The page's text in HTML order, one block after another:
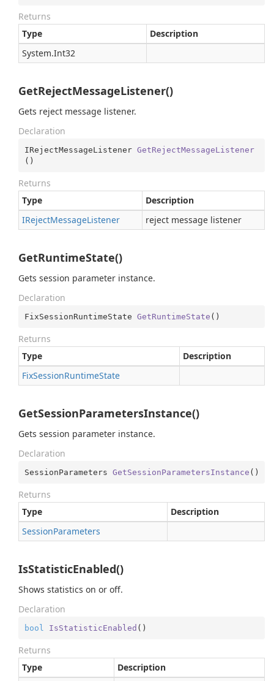
Returns
Type
Description
System.Int32
GetRejectMessageListener()
Gets reject message listener.
Declaration
IRejectMessageListener GetRejectMessageListener
( )
Returns
Type
Description
IRejectMessageListener reject message listener
GetRuntimeState()
Gets session parameter instance.
Declaration
FixSessionRuntimeState GetRuntimeState ( )
Returns
Type
Description
FixSessionRuntimeState
GetSessionParametersInstance()
Gets session parameter instance.
Declaration
SessionParameters GetSessionParametersInstance ( )
Returns
Type
Description
SessionParameters
IsStatisticEnabled()
Shows statistics on or off.
Declaration
bool IsStatisticEnabled ( )
Returns
Type
Description